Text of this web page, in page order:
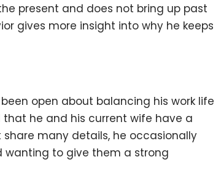
present and does not bring up past
gives more insight into why he keeps
open about balancing his work life
he and his current wife have a
many details, he occasionally
to give them a strong